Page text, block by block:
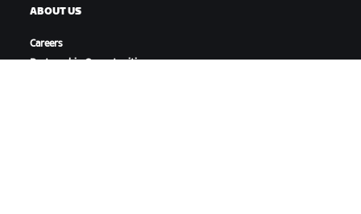
ABOUT US
Careers
Partnership Opportunities